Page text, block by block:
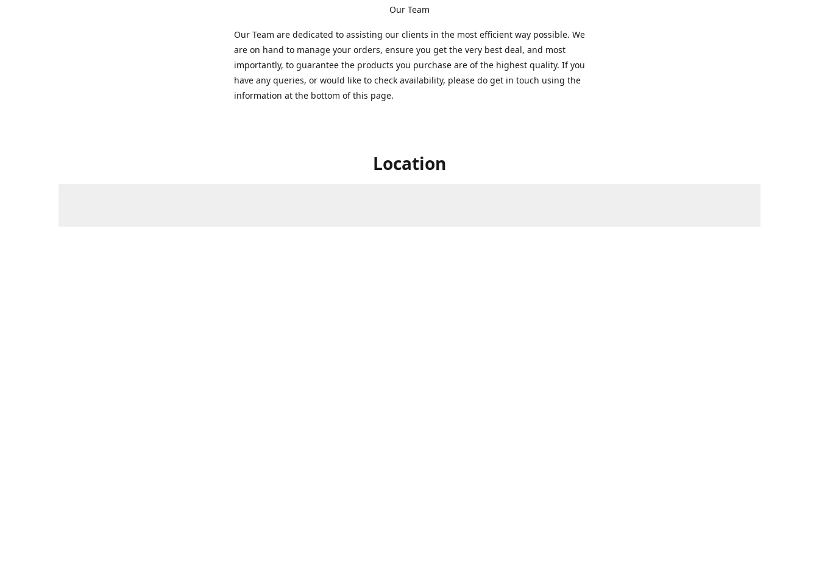
Our Team
Our Team are dedicated to assisting our clients in the most efficient way possible. We
are on hand to manage your orders, ensure you get the very best deal, and most
importantly, to guarantee the products you purchase are of the highest quality. If you
have any queries, or would like to check availability, please do get in touch using the
information at the bottom of this page.
Location